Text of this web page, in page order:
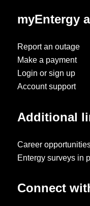
myEntergy
Report an outage
Make a payment
Login or sign up
Account support
Additional
Career
Entergy surveys in
Connect